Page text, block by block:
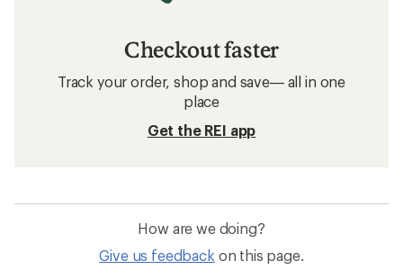
Checkout faster
Track your order, shop and save— all in one
place
Get the REI app
How are we doing?
Give us feedback on this page.